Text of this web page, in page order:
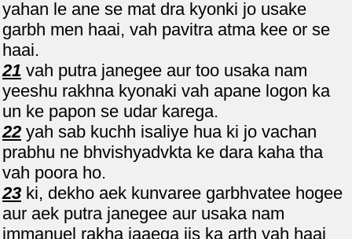
yahan le ane se mat dra kyonki jo usake
garbh men haai, vah pavitra atma kee or se
haai.
21 vah putra janegee aur too usaka nam
yeeshu rakhna kyonaki vah apane logon ka
un ke papon se udar karega.
22 yah sab kuchh isaliye hua ki jo vachan
prabhu ne bhvishyadvkta ke dara kaha tha
vah poora ho.
23 ki, dekho aek kunvaree garbhvatee hogee
aur aek putra janegee aur usaka nam
immanuel rakha jaaega jis ka arth yah haai